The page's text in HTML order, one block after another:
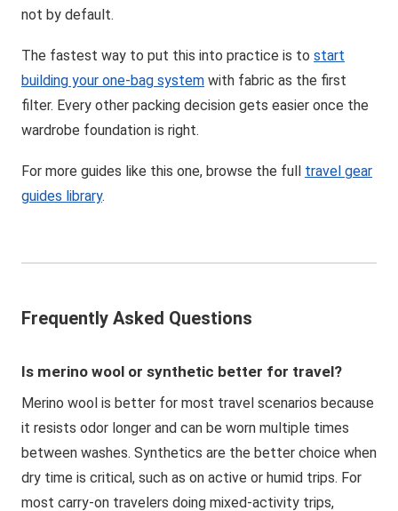
not by default.
The fastest way to put this into practice is to start
building your one-bag system with fabric as the first
filter. Every other packing decision gets easier once the
wardrobe foundation is right.
For more guides like this one, browse the full travel gear
guides library.
Frequently Asked Questions
Is merino wool or synthetic better for travel?
Merino wool is better for most travel scenarios because
it resists odor longer and can be worn multiple times
between washes. Synthetics are the better choice when
dry time is critical, such as on active or humid trips. For
most carry-on travelers doing mixed-activity trips,